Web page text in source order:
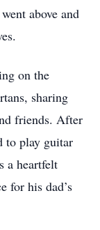
above and
on the
sharing
friends. After
to play guitar
a heartfelt
for his dad’s